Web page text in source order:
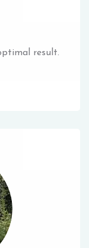
result.